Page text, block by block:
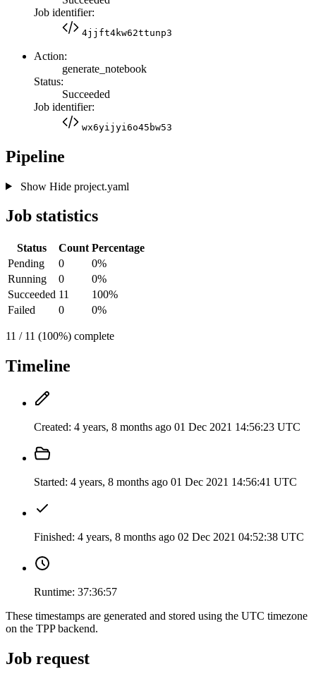
Job identifier:
4jjft4kw62ttunp3
Action:
generate_notebook
Status:
Succeeded
Job identifier:
wx6yijyi6o45bw53
Pipeline
Show Hideproject.yaml
Job statistics
Status Count Percentage
Pending
0
0%
Running
0
0%
Succeeded 11
100%
Failed
0 0%
11 / 11 (100%) complete
Timeline
Created: 4 years, 8 months ago 01 Dec 2021 14:56:23 UTC
Started: 4 years, 8 months ago 01 Dec 2021 14:56:41 UTC
Finished: 4 years, 8 months ago 02 Dec 2021 04:52:38 UTC
Runtime: 37:36:57
These timestamps are generated and stored using the UTC timezone
on the TPP backend.
Job request